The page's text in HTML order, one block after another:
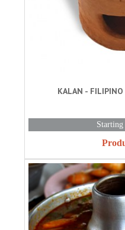
KALAN - FILIPINO